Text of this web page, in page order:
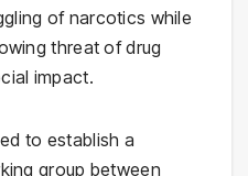
of narcotics while
threat of drug
impact.
to establish a
group between